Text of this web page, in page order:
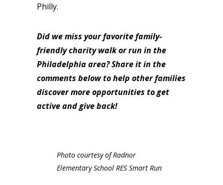
Philly.
Did we miss your favorite family-
friendly charity walk or run in the
Philadelphia area? Share it in the
comments below to help other families
discover more opportunities to get
active and give back!
Photo courtesy of Radnor
Elementary School RES Smart Run